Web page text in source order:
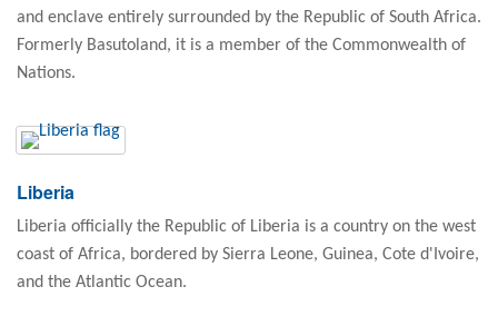
and enclave entirely surrounded by the Republic of South Africa.
Formerly Basutoland, it is a member of the Commonwealth of
Nations.
Liberia
Liberia officially the Republic of Liberia is a country on the west
coast of Africa, bordered by Sierra Leone, Guinea, Cote d'Ivoire,
and the Atlantic Ocean.